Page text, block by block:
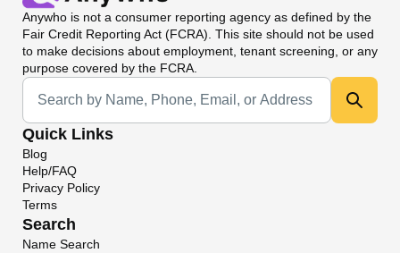
Anywho is not a consumer reporting agency as defined by the
Fair Credit Reporting Act (FCRA). This site should not be used
to make decisions about employment, tenant screening, or any
purpose covered by the FCRA.
Universal Search
Quick Links
Blog
Help/FAQ
Privacy Policy
Terms
Search
Name Search